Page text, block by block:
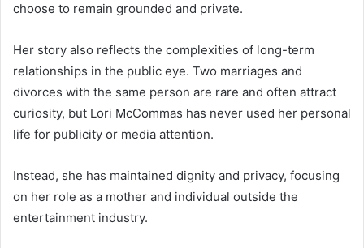
choose to remain grounded and private.
Her story also reflects the complexities of long-term
relationships in the public eye. Two marriages and
divorces with the same person are rare and often attract
curiosity, but Lori McCommas has never used her personal
life for publicity or media attention.
Instead, she has maintained dignity and privacy, focusing
on her role as a mother and individual outside the
entertainment industry.